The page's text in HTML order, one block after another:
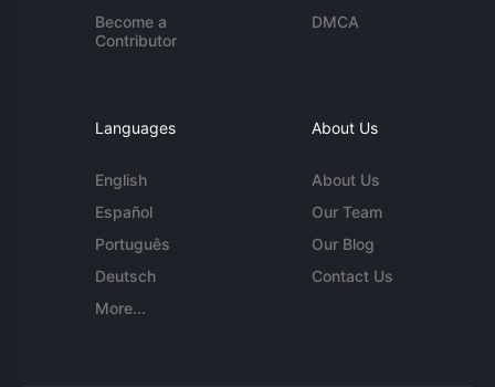
Become a
Contributor
DMCA
Languages
English
Español
Português
Deutsch
More...
About Us
About Us
Our Team
Our Blog
Contact Us